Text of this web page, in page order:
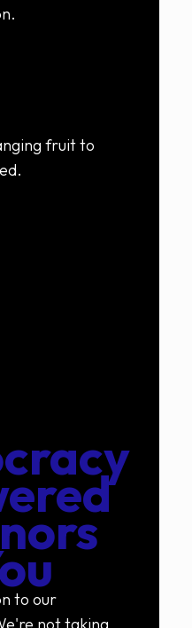
fruit to
to our